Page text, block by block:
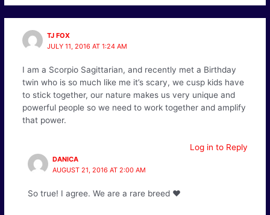
TJ FOX
JULY 11, 2016 AT 1:24 AM
I am a Scorpio Sagittarian, and recently met a Birthday
twin who is so much like me it’s scary, we cusp kids have
to stick together, our nature makes us very unique and
powerful people so we need to work together and amplify
that power.
Log in to Reply
DANICA
AUGUST 21, 2016 AT 2:00 AM
So true! I agree. We are a rare breed ❤️